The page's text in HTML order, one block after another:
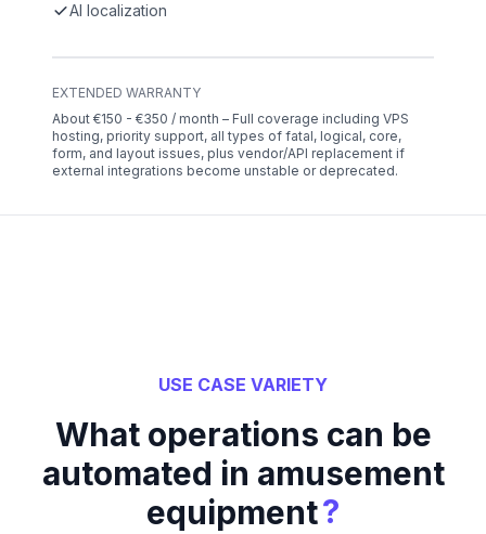
AI localization
EXTENDED WARRANTY
About €150 - €350 / month – Full coverage including VPS
hosting, priority support, all types of fatal, logical, core,
form, and layout issues, plus vendor/API replacement if
external integrations become unstable or deprecated.
USE CASE VARIETY
What operations can be
automated in amusement
equipment?